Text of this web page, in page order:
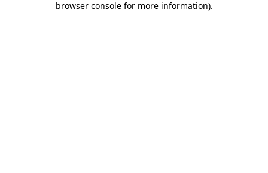
browser console for more information).